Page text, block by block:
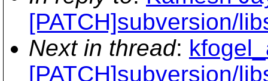
[PATCH]subversion/
Next in thread:
[PATCH]subversion/